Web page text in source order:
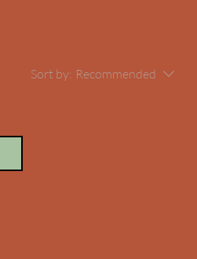
Sort by: Recommended